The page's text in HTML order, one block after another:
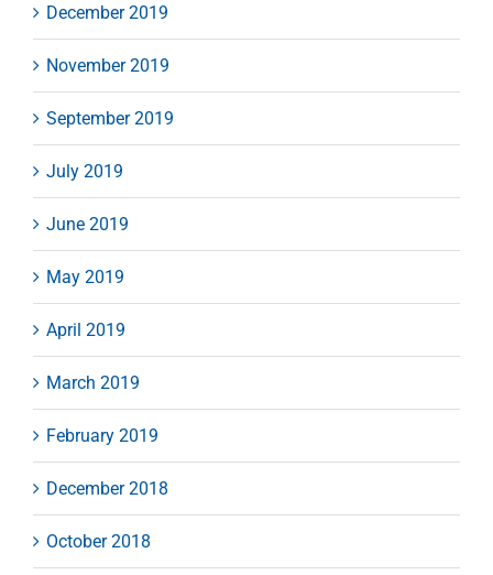
December 2019
November 2019
September 2019
July 2019
June 2019
May 2019
April 2019
March 2019
February 2019
December 2018
October 2018